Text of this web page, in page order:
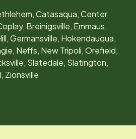
Catasaqua, Center
Breinigsville, Emmaus,
Germansville, Hokendauqua,
Neffs, New Tripoli, Orefield,
Slatedale, Slatington,
Zionsville